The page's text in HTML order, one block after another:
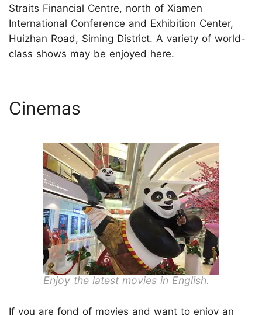
Straits Financial Centre, north of Xiamen
International Conference and Exhibition Center,
Huizhan Road, Siming District. A variety of world-
class shows may be enjoyed here.
Cinemas
Enjoy the latest movies in English.
If you are fond of movies and want to enjoy an